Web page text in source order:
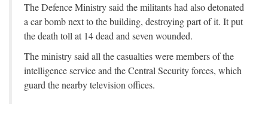
The Defence Ministry said the militants had also detonated
a car bomb next to the building, destroying part of it. It put
the death toll at 14 dead and seven wounded.
The ministry said all the casualties were members of the
intelligence service and the Central Security forces, which
guard the nearby television offices.